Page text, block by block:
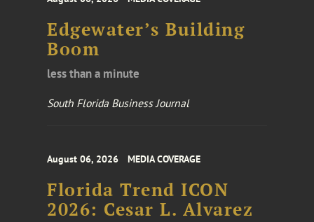
Edgewater’s Building
Boom
less than a minute
South Florida Business Journal
August 06, 2026 MEDIA COVERAGE
Florida Trend ICON
2026: Cesar L. Alvarez